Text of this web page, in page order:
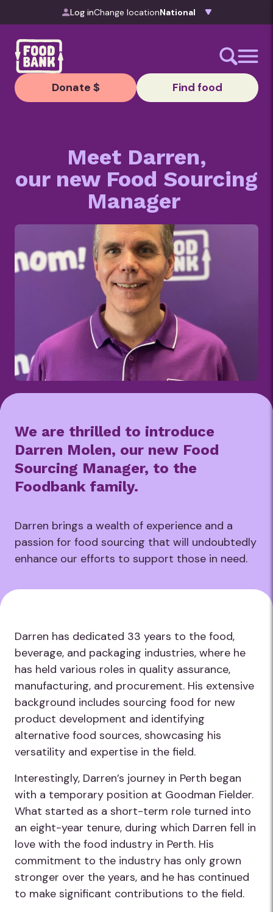
Skip to contentLog inChange location
Donate $ Find food
Meet Darren,
our new Food Sourcing
Manager
We are thrilled to introduce
Darren Molen, our new Food
Sourcing Manager, to the
Foodbank family.
Darren brings a wealth of experience and a
passion for food sourcing that will undoubtedly
enhance our efforts to support those in need.
Darren has dedicated 33 years to the food,
beverage, and packaging industries, where he
has held various roles in quality assurance,
manufacturing, and procurement. His extensive
background includes sourcing food for new
product development and identifying
alternative food sources, showcasing his
versatility and expertise in the field.
Interestingly, Darren’s journey in Perth began
with a temporary position at Goodman Fielder.
What started as a short-term role turned into
an eight-year tenure, during which Darren fell in
love with the food industry in Perth. His
commitment to the industry has only grown
stronger over the years, and he has continued
to make significant contributions to the field.